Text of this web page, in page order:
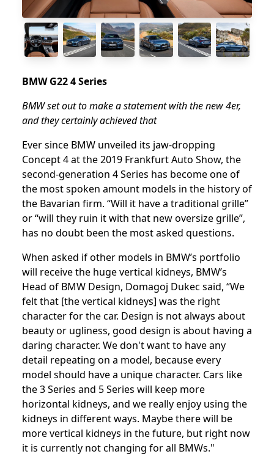
BMW G22 4 Series
BMW set out to make a statement with the new 4er,
and they certainly achieved that
Ever since BMW unveiled its jaw-dropping
Concept 4 at the 2019 Frankfurt Auto Show, the
second-generation 4 Series has become one of
the most spoken amount models in the history of
the Bavarian firm. “Will it have a traditional grille”
or “will they ruin it with that new oversize grille”,
has no doubt been the most asked questions.
When asked if other models in BMW’s portfolio
will receive the huge vertical kidneys, BMW’s
Head of BMW Design, Domagoj Dukec said, “We
felt that [the vertical kidneys] was the right
character for the car. Design is not always about
beauty or ugliness, good design is about having a
daring character. We don't want to have any
detail repeating on a model, because every
model should have a unique character. Cars like
the 3 Series and 5 Series will keep more
horizontal kidneys, and we really enjoy using the
kidneys in different ways. Maybe there will be
more vertical kidneys in the future, but right now
it is currently not changing for all BMWs."